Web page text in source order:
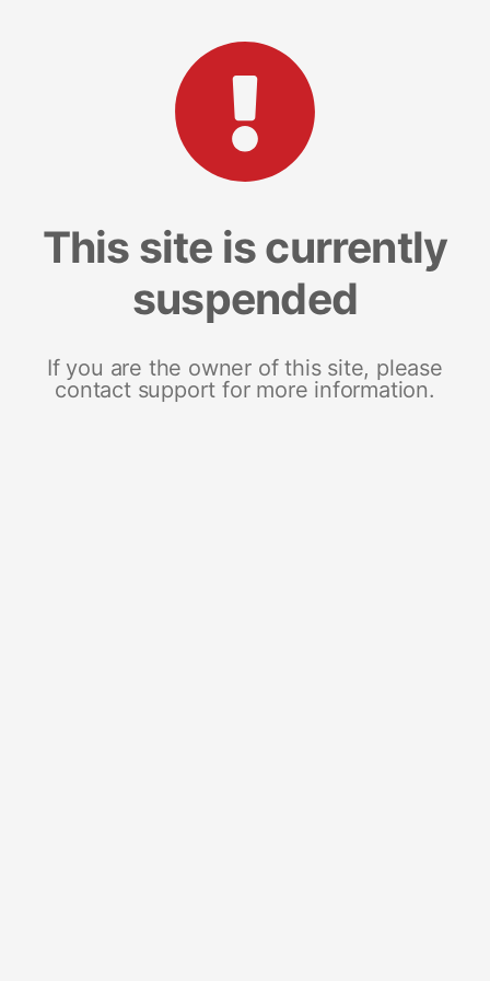
This site is currently
suspended
If you are the owner of this site, please
contact support for more information.